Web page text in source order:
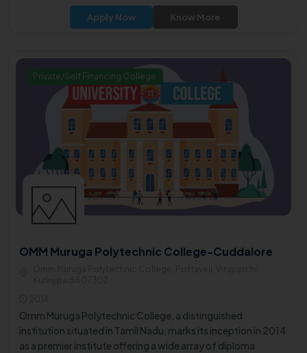
Apply Now Know More
Private/Self Financing College
OMM Muruga Polytechnic College-Cuddalore
Omm Muruga Polytechnic College, a distinguished
institution situated in Tamil Nadu, marks its inception in 2014
as a premier institute offering a wide array of diploma